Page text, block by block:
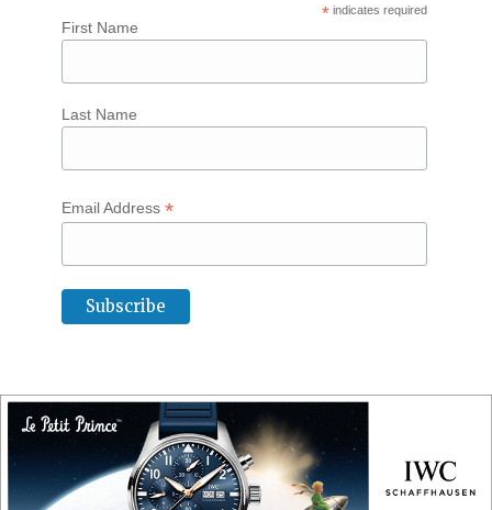
* indicates required
First Name
Last Name
Email Address *